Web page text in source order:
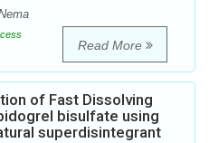
Read More
of Fast Dissolving
bisulfate using
superdisintegrant